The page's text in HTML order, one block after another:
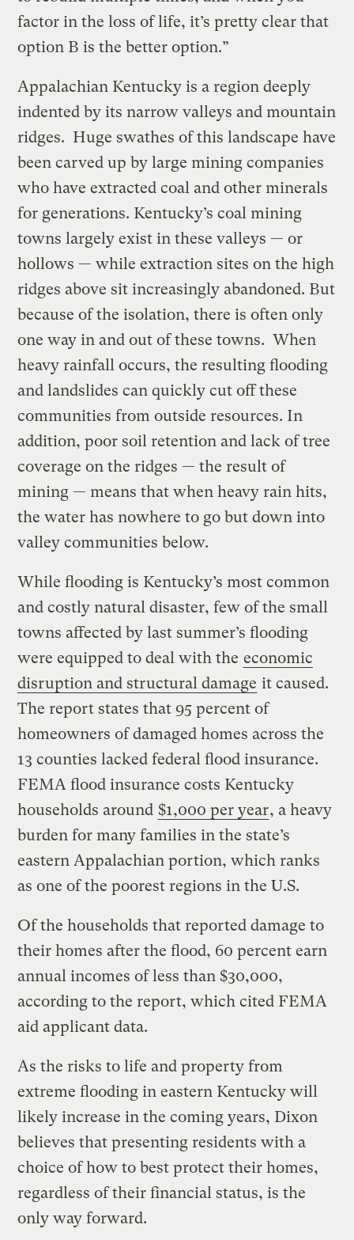
factor in the loss of life, it’s pretty clear that
option B is the better option.”
Appalachian Kentucky is a region deeply
indented by its narrow valleys and mountain
ridges. Huge swathes of this landscape have
been carved up by large mining companies
who have extracted coal and other minerals
for generations. Kentucky’s coal mining
towns largely exist in these valleys — or
hollows — while extraction sites on the high
ridges above sit increasingly abandoned. But
because of the isolation, there is often only
one way in and out of these towns. When
heavy rainfall occurs, the resulting flooding
and landslides can quickly cut off these
communities from outside resources. In
addition, poor soil retention and lack of tree
coverage on the ridges — the result of
mining — means that when heavy rain hits,
the water has nowhere to go but down into
valley communities below.
While flooding is Kentucky’s most common
and costly natural disaster, few of the small
towns affected by last summer’s flooding
were equipped to deal with the economic
disruption and structural damage it caused.
The report states that 95 percent of
homeowners of damaged homes across the
13 counties lacked federal flood insurance.
FEMA flood insurance costs Kentucky
households around $1,000 per year, a heavy
burden for many families in the state’s
eastern Appalachian portion, which ranks
as one of the poorest regions in the U.S.
Of the households that reported damage to
their homes after the flood, 60 percent earn
annual incomes of less than $30,000,
according to the report, which cited FEMA
aid applicant data.
As the risks to life and property from
extreme flooding in eastern Kentucky will
likely increase in the coming years, Dixon
believes that presenting residents with a
choice of how to best protect their homes,
regardless of their financial status, is the
only way forward.